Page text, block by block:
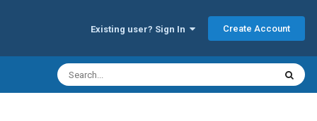
Existing user? Sign In Create Account